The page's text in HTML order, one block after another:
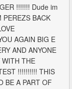
!!!!!!! Dude im
PEREZS BACK
AGAIN BIG E
AND ANYONE
WITH THE
!!!!!!!!!! THIS
BE A PART OF